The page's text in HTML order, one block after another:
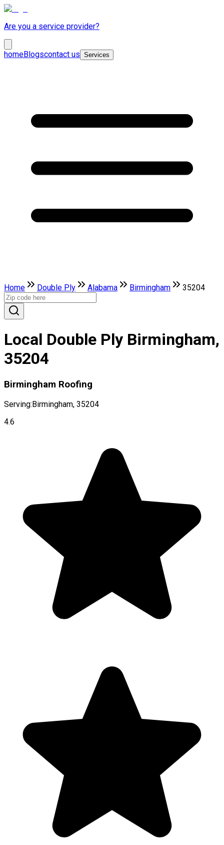
Are you a service provider?
homeBlogscontact us Services
Home Double Ply Alabama Birmingham 35204
Local Double Ply Birmingham,
35204
Birmingham Roofing
Serving:Birmingham, 35204
4.6